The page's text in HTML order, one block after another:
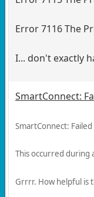
Error 7116 The
I... don't exactly
SmartConnect:
SmartConnect:
This occurred during
Grrrr. How helpful is